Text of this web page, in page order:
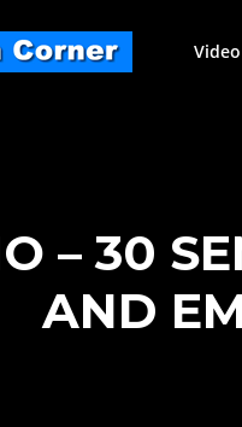
Video
– 30
AND